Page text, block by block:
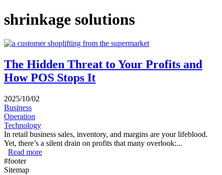
shrinkage solutions
The Hidden Threat to Your Profits and
How POS Stops It
2025/10/02
Business
Operation
Technology
In retail business sales, inventory, and margins are your lifeblood.
Yet, there’s a silent drain on profits that many overlook:...
Read more
#footer
Sitemap